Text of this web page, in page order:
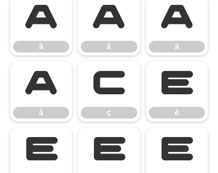
â
â
ã
ã
ä
ä
å
å
ç
ç
è
è
é ê ë